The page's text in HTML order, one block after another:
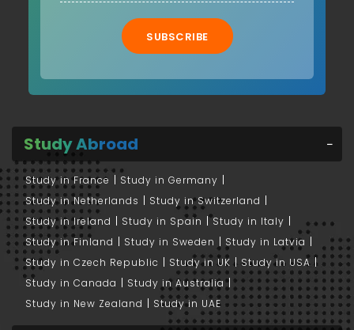
SUBSCRIBE
Study Abroad
Study in France
Study in Germany
Study in Netherlands
Study in Switzerland
Study in Ireland
Study in Spain
Study in Italy
Study in Finland
Study in Sweden
Study in Latvia
Study in Czech Republic
Study in UK
Study in USA
Study in Canada
Study in Australia
Study in New Zealand
Study in UAE